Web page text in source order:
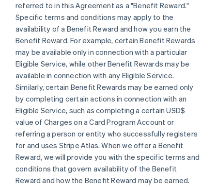
referred to in this Agreement as a "Benefit Reward."
Specific terms and conditions may apply to the
availability of a Benefit Reward and how you earn the
Benefit Reward. For example, certain Benefit Rewards
may be available only in connection with a particular
Eligible Service, while other Benefit Rewards may be
available in connection with any Eligible Service.
Similarly, certain Benefit Rewards may be earned only
by completing certain actions in connection with an
Eligible Service, such as completing a certain USD$
value of Charges on a Card Program Account or
referring a person or entity who successfully registers
for and uses Stripe Atlas. When we offer a Benefit
Reward, we will provide you with the specific terms and
conditions that govern availability of the Benefit
Reward and how the Benefit Reward may be earned.